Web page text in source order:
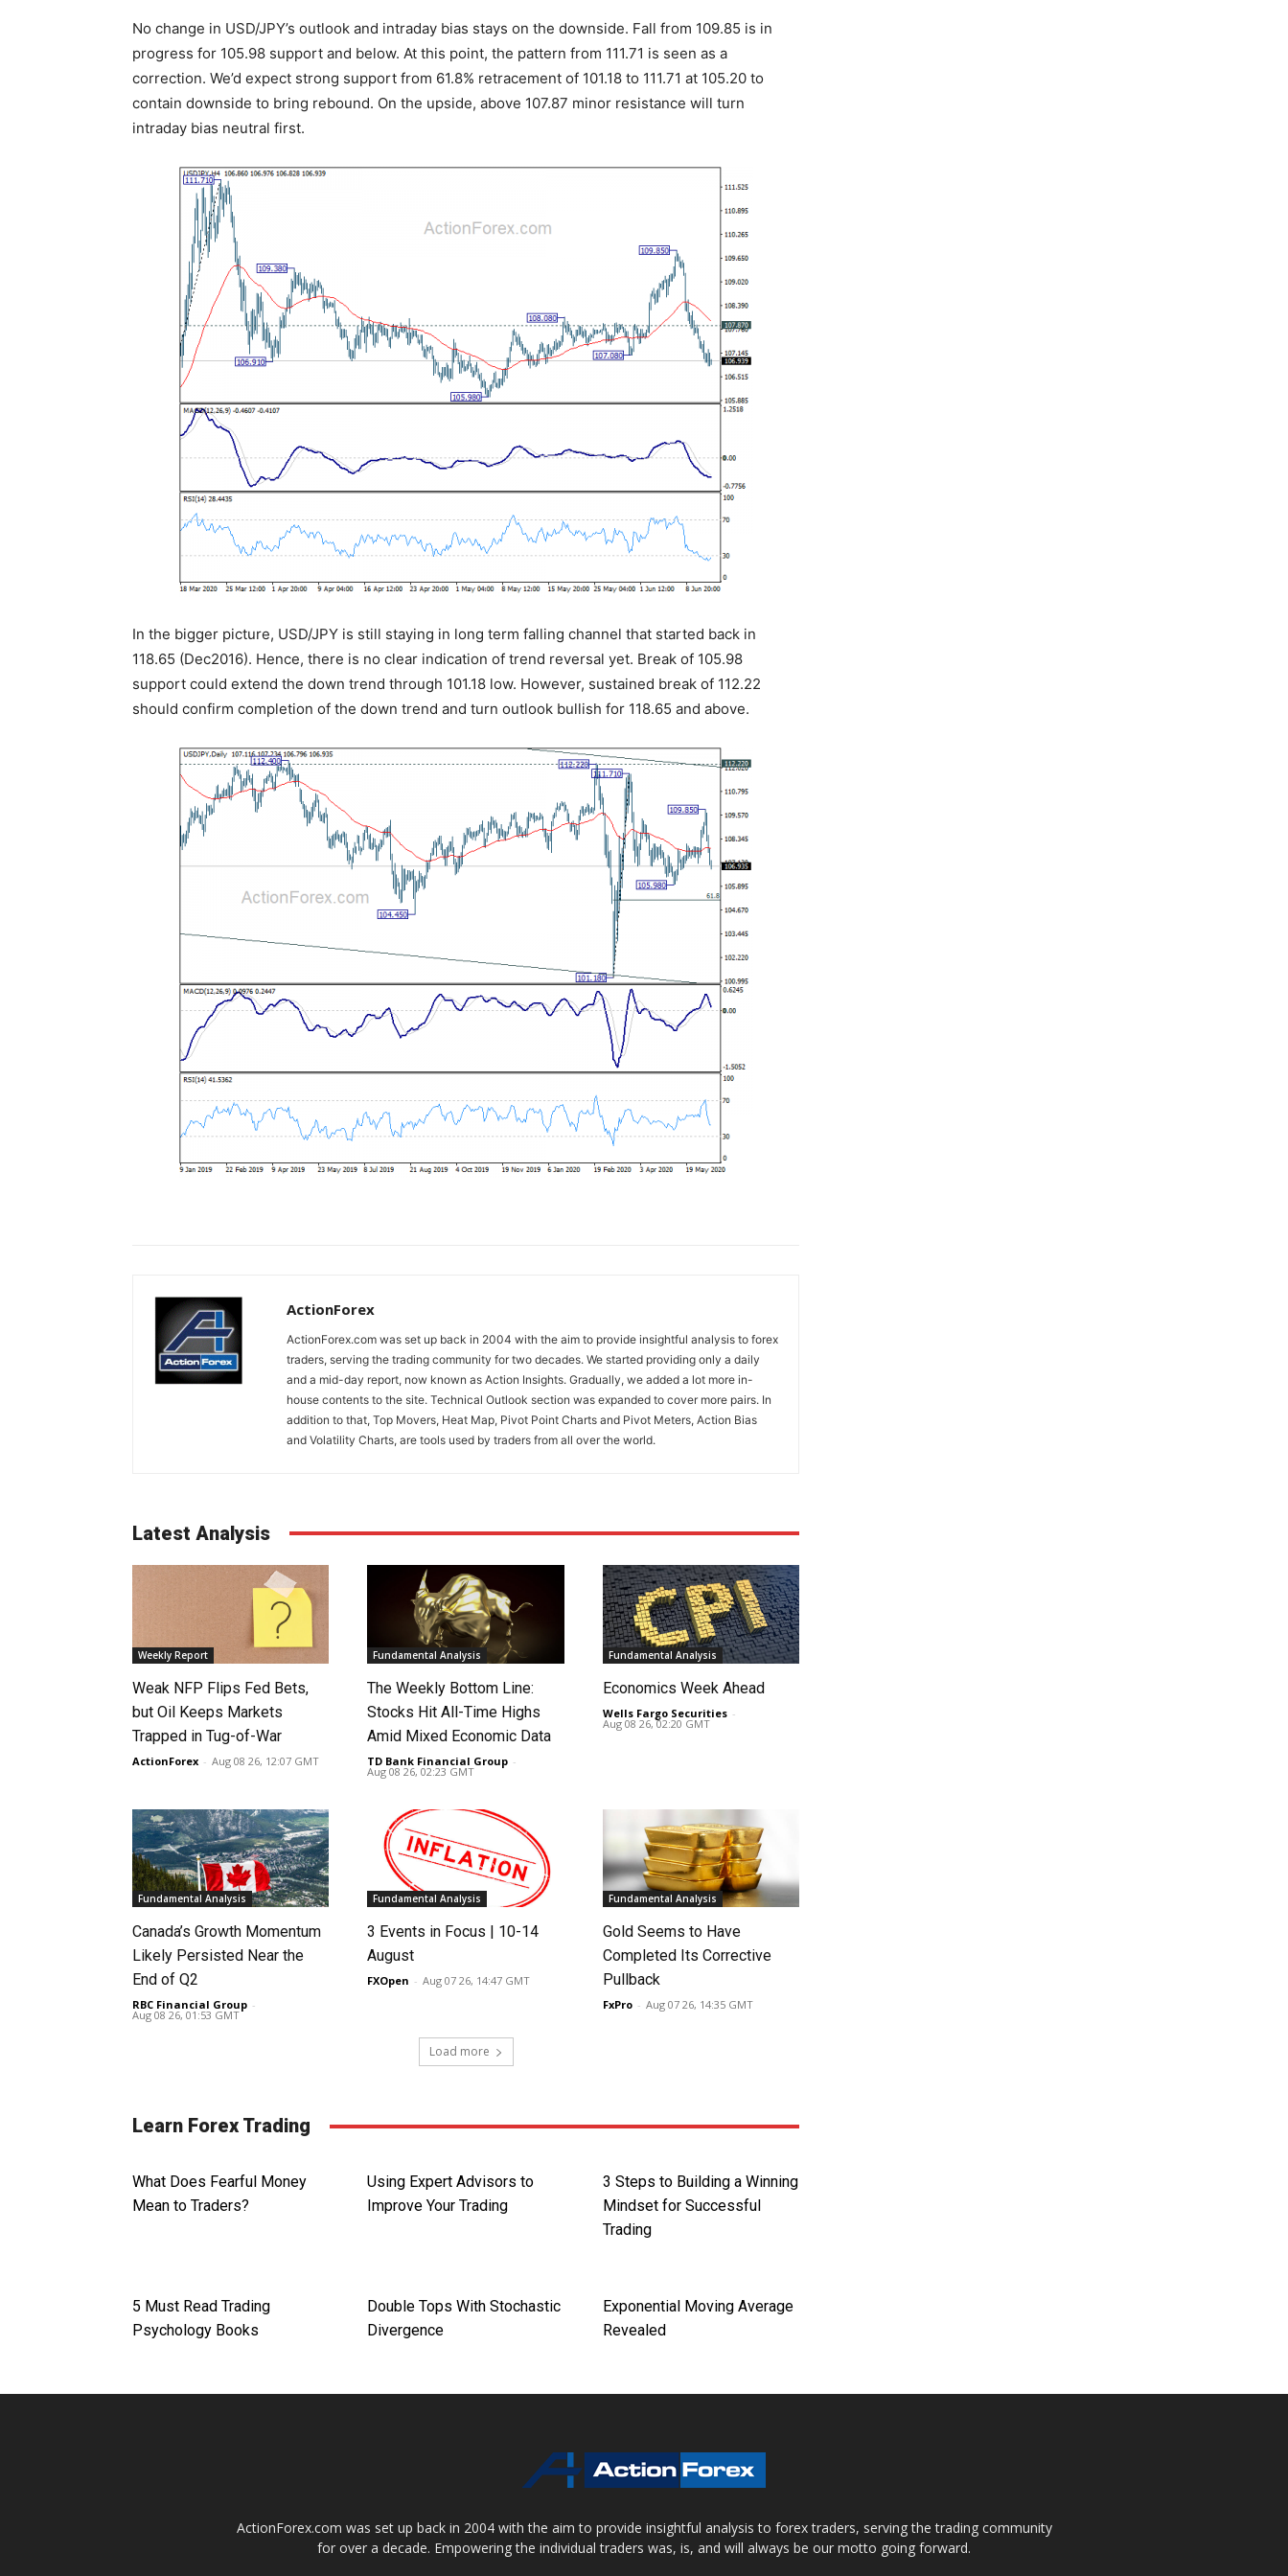
No change in USD/JPY’s outlook and intraday bias stays on the downside. Fall from 109.85 is in
progress for 105.98 support and below. At this point, the pattern from 111.71 is seen as a
correction. We’d expect strong support from 61.8% retracement of 101.18 to 111.71 at 105.20 to
contain downside to bring rebound. On the upside, above 107.87 minor resistance will turn
intraday bias neutral first.
In the bigger picture, USD/JPY is still staying in long term falling channel that started back in
118.65 (Dec2016). Hence, there is no clear indication of trend reversal yet. Break of 105.98
support could extend the down trend through 101.18 low. However, sustained break of 112.22
should confirm completion of the down trend and turn outlook bullish for 118.65 and above.
ActionForex
ActionForex.com was set up back in 2004 with the aim to provide insightful analysis to forex
traders, serving the trading community for two decades. We started providing only a daily
and a mid-day report, now known as Action Insights. Gradually, we added a lot more in-
house contents to the site. Technical Outlook section was expanded to cover more pairs. In
addition to that, Top Movers, Heat Map, Pivot Point Charts and Pivot Meters, Action Bias
and Volatility Charts, are tools used by traders from all over the world.
Latest Analysis
Weekly Report
Weak NFP Flips Fed Bets,
but Oil Keeps Markets
Trapped in Tug-of-War
ActionForex - Aug 08 26, 12:07 GMT
Fundamental Analysis
The Weekly Bottom Line:
Stocks Hit All-Time Highs
Amid Mixed Economic Data
TD Bank Financial Group -
Aug 08 26, 02:23 GMT
Fundamental Analysis
Economics Week Ahead
Wells Fargo Securities -
Aug 08 26, 02:20 GMT
Fundamental Analysis
Canada’s Growth Momentum
Likely Persisted Near the
End of Q2
RBC Financial Group -
Aug 08 26, 01:53 GMT
Fundamental Analysis
3 Events in Focus | 10-14
August
FXOpen - Aug 07 26, 14:47 GMT
Fundamental Analysis
Gold Seems to Have
Completed Its Corrective
Pullback
FxPro - Aug 07 26, 14:35 GMT
Load more
Learn Forex Trading
What Does Fearful Money
Mean to Traders?
Using Expert Advisors to
Improve Your Trading
3 Steps to Building a Winning
Mindset for Successful
Trading
5 Must Read Trading
Psychology Books
Double Tops With Stochastic
Divergence
Exponential Moving Average
Revealed
ActionForex.com was set up back in 2004 with the aim to provide insightful analysis to forex traders, serving the trading community
for over a decade. Empowering the individual traders was, is, and will always be our motto going forward.